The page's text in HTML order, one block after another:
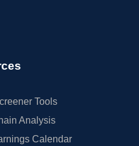
Tools
Analysis
Calendar